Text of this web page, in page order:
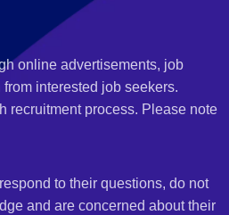
online advertisements, job
interested job seekers.
recruitment process. Please note
to their questions, do not
and are concerned about their